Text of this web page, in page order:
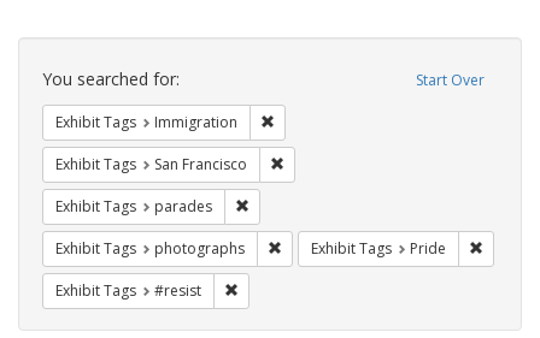
Search
Constraints Start Over
You searched for:
Exhibit Tags Immigration
Exhibit Tags San Francisco
Exhibit Tags parades
Exhibit Tags photographs Remove constraint Exhibit Tags:
Exhibit Tags Pride
Exhibit Tags #resist